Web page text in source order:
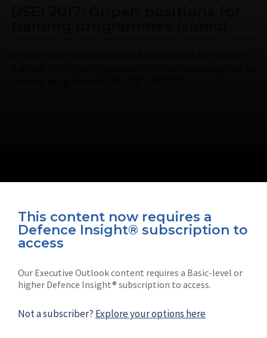
This content now requires a
Defence Insight® subscription to
access
Our Executive Outlook content requires a Basic-level or
higher Defence Insight® subscription to access.
Not a subscriber? Explore your options here
Connect with us on socials
Shephard